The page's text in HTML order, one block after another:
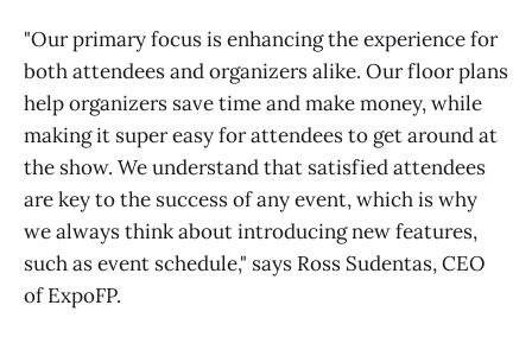
"Our primary focus is enhancing the experience for
both attendees and organizers alike. Our floor plans
help organizers save time and make money, while
making it super easy for attendees to get around at
the show. We understand that satisfied attendees
are key to the success of any event, which is why
we always think about introducing new features,
such as event schedule," says Ross Sudentas, CEO
of ExpoFP.